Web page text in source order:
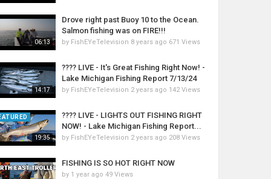
06:13
Drove right past Buoy 10 to the Ocean.
Salmon fishing was on FIRE!!!
by FishEYeTelevision 8 years ago 671 Views
14:17
???? LIVE - It's Great Fishing Right Now! -
Lake Michigan Fishing Report 7/13/24
by FishEYeTelevision 2 years ago 142 Views
19:35
???? LIVE - LIGHTS OUT FISHING RIGHT
NOW! - Lake Michigan Fishing Report...
by FishEYeTelevision 2 years ago 208 Views
FISHING IS SO HOT RIGHT NOW
by 1 year ago 49 Views